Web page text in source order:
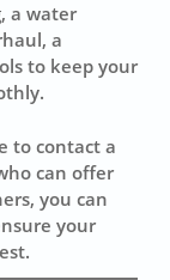
a water
a
to keep your
to contact a
can offer
you can
your